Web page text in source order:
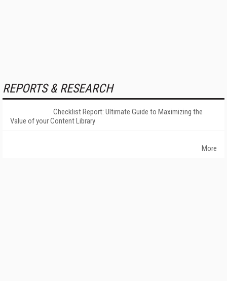
REPORTS & RESEARCH
Checklist Report: Ultimate Guide to Maximizing the
Value of your Content Library
More